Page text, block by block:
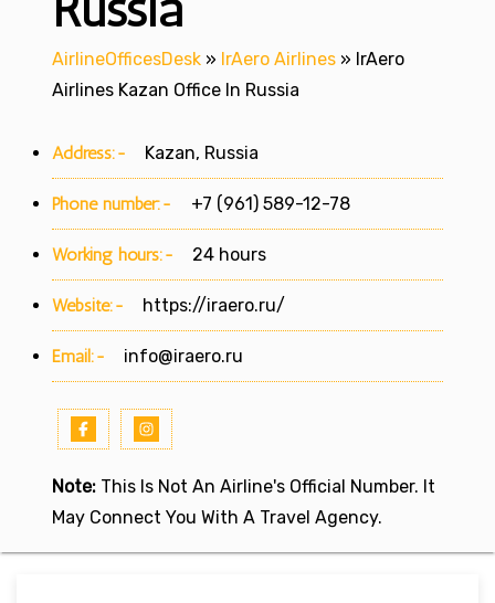
AirlineOfficesDesk » IrAero Airlines » IrAero
Airlines Kazan Office In Russia
Address:- Kazan, Russia
Phone number:- +7 (961) 589-12-78
Working hours:- 24 hours
Website:- https://iraero.ru/
Email:- info@iraero.ru
Note: This Is Not An Airline's Official Number. It
May Connect You With A Travel Agency.